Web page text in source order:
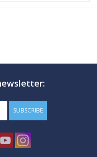
SUBSCRIBE